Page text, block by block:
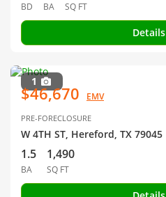
BD BA SQ FT
Details
1
$46,670 EMV
PRE-FORECLOSURE
W 4TH ST, Hereford, TX 79045
1.5
BA
1,490
SQ FT